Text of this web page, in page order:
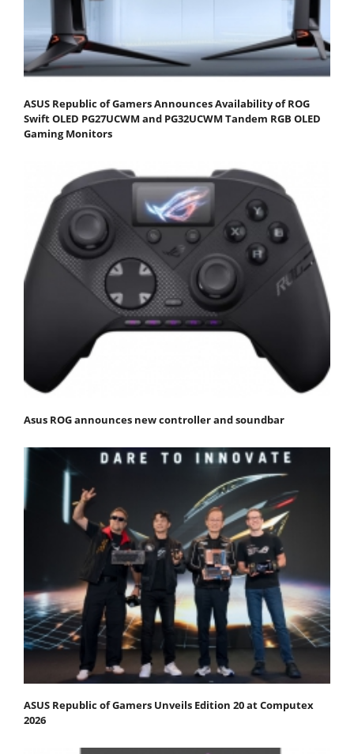
ASUS Republic of Gamers Announces Availability of ROG
Swift OLED PG27UCWM and PG32UCWM Tandem RGB OLED
Gaming Monitors
Asus ROG announces new controller and soundbar
ASUS Republic of Gamers Unveils Edition 20 at Computex
2026